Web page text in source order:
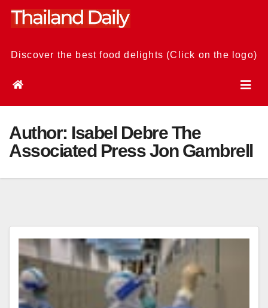
Skip
Discover the best food delights (Click on the logo)
Author: Isabel Debre The
Associated Press Jon Gambrell